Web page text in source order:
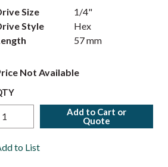
Size
1/4"
Style
Hex
57 mm
Not Available
Add to Cart or
Quote
to List